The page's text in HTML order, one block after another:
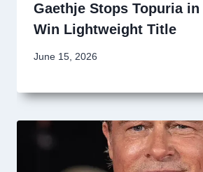
Gaethje Stops Topuria
Win Lightweight Title
June 15, 2026